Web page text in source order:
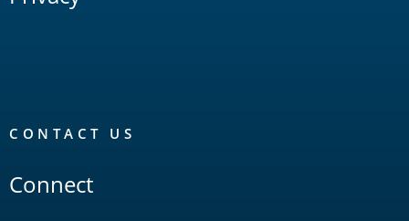
CONTACT US
Connect